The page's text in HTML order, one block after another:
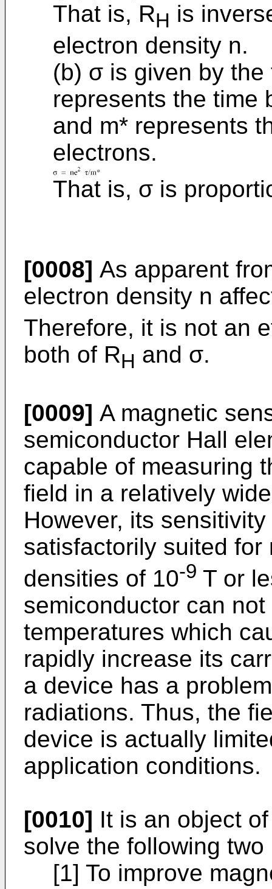
That is, RH is
electron density n.
(b) σ is given by
represents the time
and m* represents
electrons.
That is, σ is
[0008] As apparent
electron density n
Therefore, it is not an
both of RH and σ.
[0009] A magnetic
semiconductor Hall
capable of measuring
field in a relatively
However, its
satisfactorily suited
densities of 10-9 T or
semiconductor can
temperatures which
rapidly increase its
a device has a
radiations. Thus, the
device is actually
application conditions.
[0010] It is an object
solve the following two
[1] To improve